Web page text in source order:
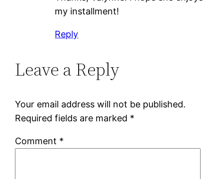
my installment!
Reply
Leave a Reply
Your email address will not be published.
Required fields are marked *
Comment *